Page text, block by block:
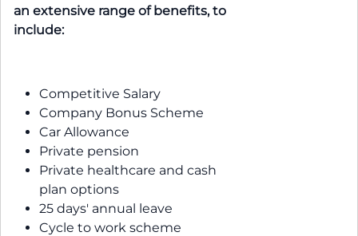
an extensive range of benefits, to
include:
Competitive Salary
Company Bonus Scheme
Car Allowance
Private pension
Private healthcare and cash
plan options
25 days' annual leave
Cycle to work scheme